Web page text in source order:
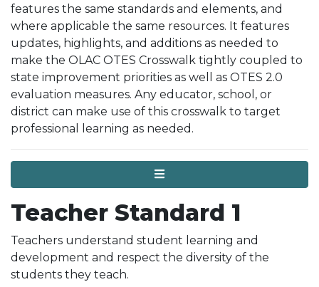
features the same standards and elements, and
where applicable the same resources. It features
updates, highlights, and additions as needed to
make the OLAC OTES Crosswalk tightly coupled to
state improvement priorities as well as OTES 2.0
evaluation measures. Any educator, school, or
district can make use of this crosswalk to target
professional learning as needed.
Menu
Teacher Standard 1
Teachers understand student learning and
development and respect the diversity of the
students they teach.